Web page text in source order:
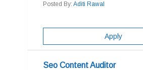
Posted By: Aditi Rawal
Apply
Seo Content Auditor